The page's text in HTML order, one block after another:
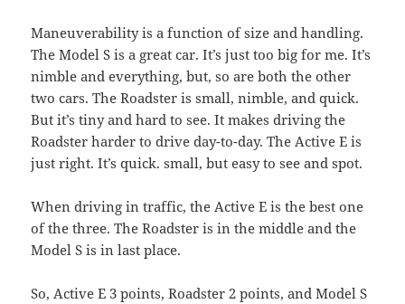
Maneuverability is a function of size and handling.
The Model S is a great car. It’s just too big for me. It’s
nimble and everything, but, so are both the other
two cars. The Roadster is small, nimble, and quick.
But it’s tiny and hard to see. It makes driving the
Roadster harder to drive day-to-day. The Active E is
just right. It’s quick. small, but easy to see and spot.
When driving in traffic, the Active E is the best one
of the three. The Roadster is in the middle and the
Model S is in last place.
So, Active E 3 points, Roadster 2 points, and Model S